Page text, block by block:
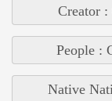
Creator :
People :
Native